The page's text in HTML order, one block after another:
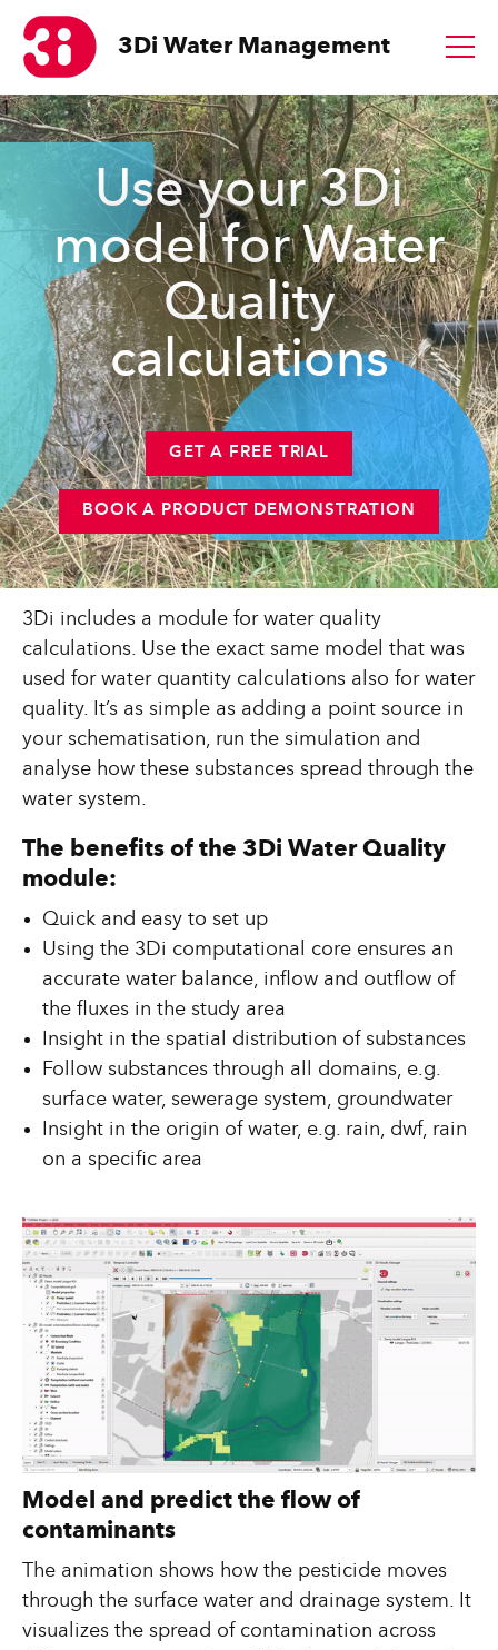
3DiWater Management
1
Use your 3Di
model for Water
Quality
calculations
GET A FREE TRIAL
BOOK A PRODUCT DEMONSTRATION
3Di includes a module for water quality
calculations. Use the exact same model that was
used for water quantity calculations also for water
quality. It’s as simple as adding a point source in
your schematisation, run the simulation and
analyse how these substances spread through the
water system.
The benefits of the 3Di Water Quality
module:
Quick and easy to set up
Using the 3Di computational core ensures an
accurate water balance, inflow and outflow of
the fluxes in the study area
Insight in the spatial distribution of substances
Follow substances through all domains, e.g.
surface water, sewerage system, groundwater
Insight in the origin of water, e.g. rain, dwf, rain
on a specific area
Model and predict the flow of
contaminants
The animation shows how the pesticide moves
through the surface water and drainage system. It
visualizes the spread of contamination across